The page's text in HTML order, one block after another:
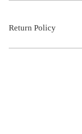
Return Policy